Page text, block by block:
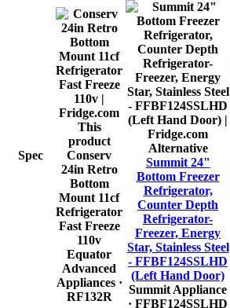
Spec
This
product
Conserv
24in Retro
Bottom
Mount 11cf
Refrigerator
Fast Freeze
110v
Equator
Advanced
Appliances·
RF132R
Alternative
Summit 24"
Bottom Freezer
Refrigerator,
Counter Depth
Refrigerator-
Freezer, Energy
Star, Stainless Steel
- FFBF124SSLHD
(Left Hand Door)
Summit Appliance
· FFBF124SSLHD